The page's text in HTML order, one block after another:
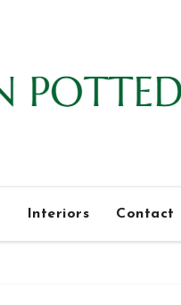
Interiors Contact